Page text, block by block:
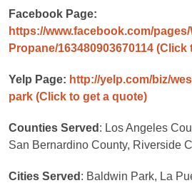
Facebook Page:
https://www.facebook.com/
Propane/163480903670114 (Click
Yelp Page: http://yelp.com/biz/
park (Click to get a quote)
Counties Served : Los Angeles
San Bernardino County, Riverside
Cities Served : Baldwin Park, La